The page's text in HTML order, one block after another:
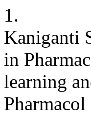
1.
Kaniganti
in
learning